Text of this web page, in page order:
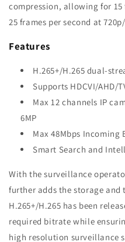
compression, allowing for 15
25 frames per second at
Features
H.265+/H.265 dual-
Supports HDCVI/AHD/
Max 12 channels IP
6MP
Max 48Mbps Incoming
Smart Search and
With the surveillance
further adds the storage and
H.265+/H.265 has been
required bitrate while
high resolution surveillance